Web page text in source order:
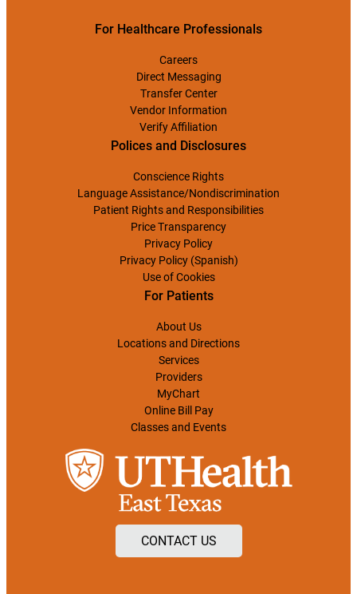
For Healthcare Professionals
Careers
Direct Messaging
Transfer Center
Vendor Information
Verify Affiliation
Polices and Disclosures
Conscience Rights
Language Assistance/Nondiscrimination
Patient Rights and Responsibilities
Price Transparency
Privacy Policy
Privacy Policy (Spanish)
Use of Cookies
For Patients
About Us
Locations and Directions
Services
Providers
MyChart
Online Bill Pay
Classes and Events
CONTACT US